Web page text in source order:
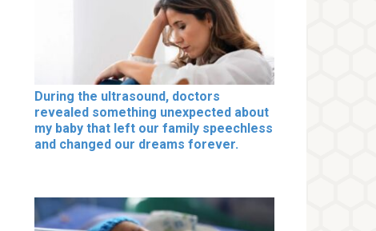
During the ultrasound, doctors
revealed something unexpected about
my baby that left our family speechless
and changed our dreams forever.